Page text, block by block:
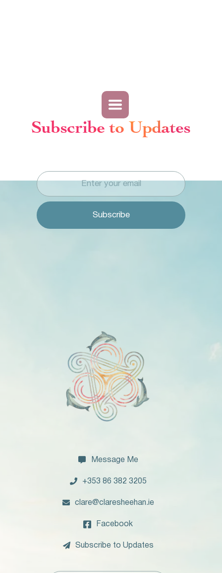
Subscribe to Updates
 Message Me
 +353 86 382 3205
 clare@claresheehan.ie
 Facebook
 Subscribe to Updates